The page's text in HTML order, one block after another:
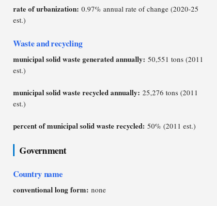
rate of urbanization: 0.97% annual rate of change (2020-25
est.)
Waste and recycling
municipal solid waste generated annually: 50,551 tons (2011
est.)
municipal solid waste recycled annually: 25,276 tons (2011
est.)
percent of municipal solid waste recycled: 50% (2011 est.)
Government
Country name
conventional long form: none